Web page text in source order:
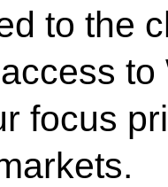
to the
focus